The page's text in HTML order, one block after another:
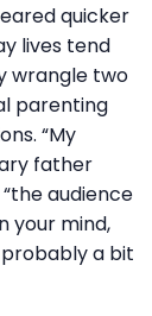
quicker
lives tend
wrangle two
parenting
“My
father
audience
your mind,
probably a bit